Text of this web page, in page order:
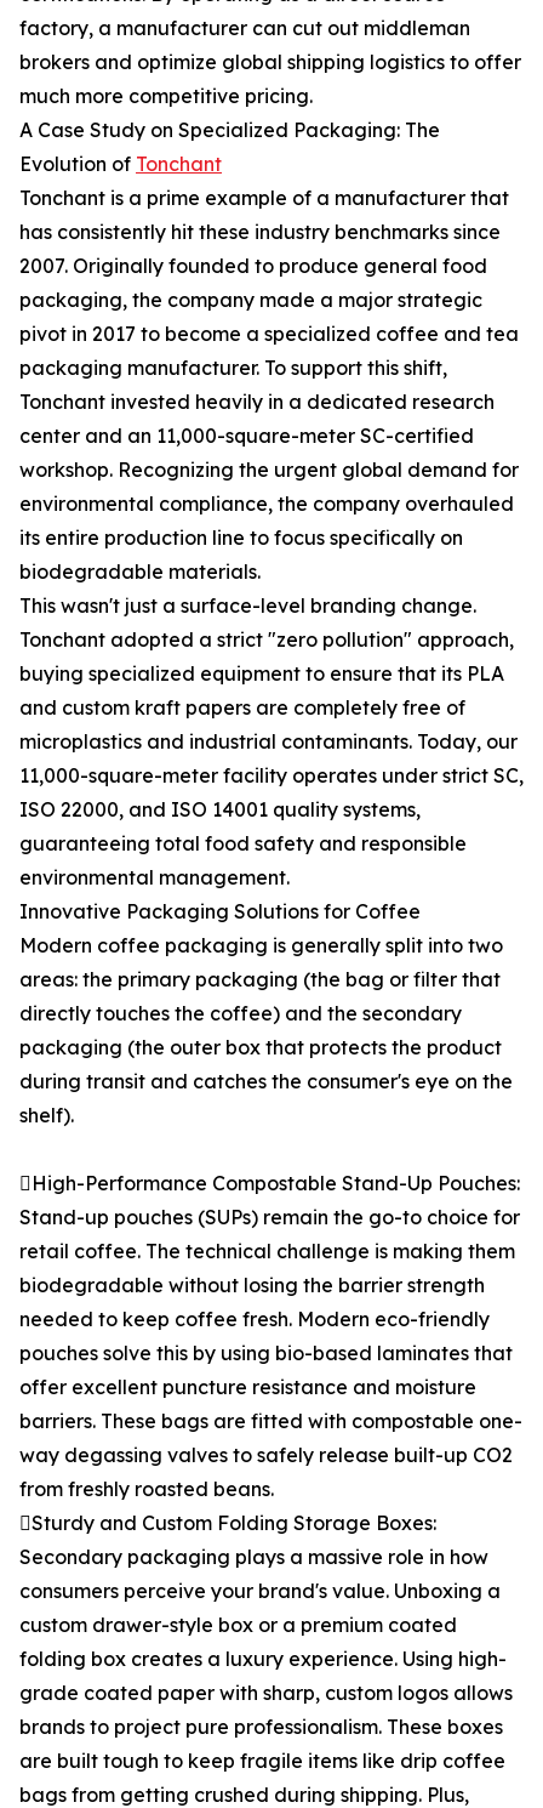
factory, a manufacturer can cut out middleman
brokers and optimize global shipping logistics to offer
much more competitive pricing.
A Case Study on Specialized Packaging: The
Evolution of Tonchant
Tonchant is a prime example of a manufacturer that
has consistently hit these industry benchmarks since
2007. Originally founded to produce general food
packaging, the company made a major strategic
pivot in 2017 to become a specialized coffee and tea
packaging manufacturer. To support this shift,
Tonchant invested heavily in a dedicated research
center and an 11,000-square-meter SC-certified
workshop. Recognizing the urgent global demand for
environmental compliance, the company overhauled
its entire production line to focus specifically on
biodegradable materials.
This wasn't just a surface-level branding change.
Tonchant adopted a strict "zero pollution" approach,
buying specialized equipment to ensure that its PLA
and custom kraft papers are completely free of
microplastics and industrial contaminants. Today, our
11,000-square-meter facility operates under strict SC,
ISO 22000, and ISO 14001 quality systems,
guaranteeing total food safety and responsible
environmental management.
Innovative Packaging Solutions for Coffee
Modern coffee packaging is generally split into two
areas: the primary packaging (the bag or filter that
directly touches the coffee) and the secondary
packaging (the outer box that protects the product
during transit and catches the consumer's eye on the
shelf).
High-Performance Compostable Stand-Up Pouches:
Stand-up pouches (SUPs) remain the go-to choice for
retail coffee. The technical challenge is making them
biodegradable without losing the barrier strength
needed to keep coffee fresh. Modern eco-friendly
pouches solve this by using bio-based laminates that
offer excellent puncture resistance and moisture
barriers. These bags are fitted with compostable one-
way degassing valves to safely release built-up CO2
from freshly roasted beans.
Sturdy and Custom Folding Storage Boxes:
Secondary packaging plays a massive role in how
consumers perceive your brand's value. Unboxing a
custom drawer-style box or a premium coated
folding box creates a luxury experience. Using high-
grade coated paper with sharp, custom logos allows
brands to project pure professionalism. These boxes
are built tough to keep fragile items like drip coffee
bags from getting crushed during shipping. Plus,